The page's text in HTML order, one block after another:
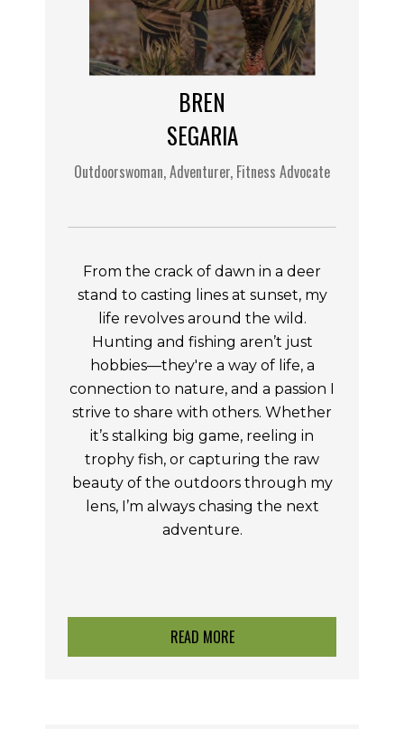
BREN
SEGARIA
Outdoorswoman, Adventurer, Fitness Advocate
From the crack of dawn in a deer
stand to casting lines at sunset, my
life revolves around the wild.
Hunting and fishing aren’t just
hobbies—they're a way of life, a
connection to nature, and a passion I
strive to share with others. Whether
it’s stalking big game, reeling in
trophy fish, or capturing the raw
beauty of the outdoors through my
lens, I’m always chasing the next
adventure.
READ MORE